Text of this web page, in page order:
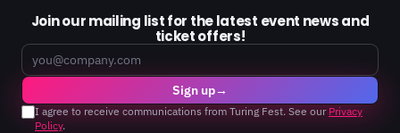
Join our mailing list for the latest event news and
ticket offers!
Email
Sign up→
I agree to receive communications from Turing Fest. See our Privacy
Policy.